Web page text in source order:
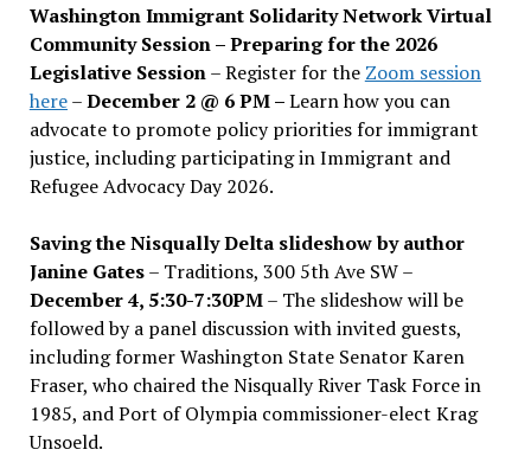
Washington Immigrant Solidarity Network Virtual
Community Session – Preparing for the 2026
Legislative Session– Register for the Zoom session
here–December 2 @ 6 PM –Learn how you can
advocate to promote policy priorities for immigrant
justice, including participating in Immigrant and
Refugee Advocacy Day 2026.
Saving the Nisqually Delta slideshow by author
Janine Gates– Traditions, 300 5th Ave SW –
December 4, 5:30-7:30PM– The slideshow will be
followed by a panel discussion with invited guests,
including former Washington State Senator Karen
Fraser, who chaired the Nisqually River Task Force in
1985, and Port of Olympia commissioner-elect Krag
Unsoeld.